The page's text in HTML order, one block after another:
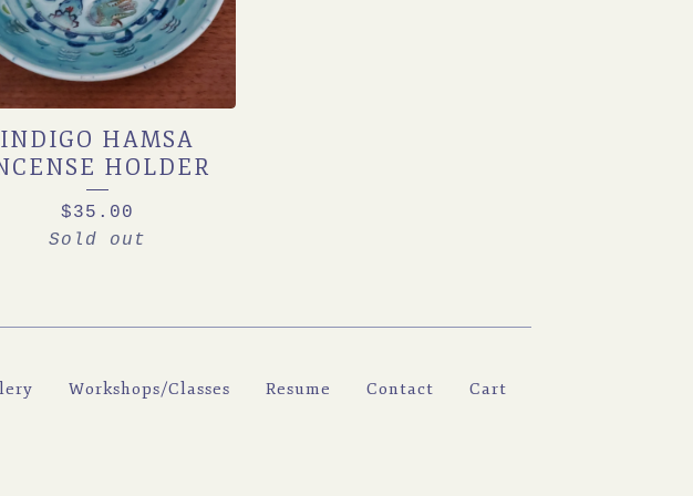
INDIGO HAMSA
HOLDER
$35.00
Sold out
Workshops/Classes Resume Contact Cart